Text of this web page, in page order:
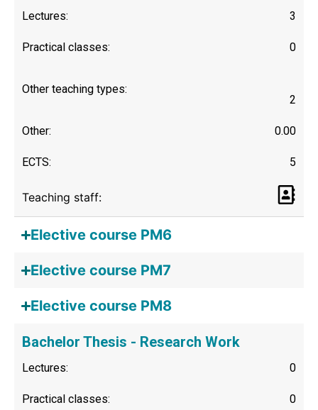
Lectures: 3
Practical classes: 0
Other teaching types:
2
Other: 0.00
ECTS: 5
Teaching staff:
Elective course PM6
Elective course PM7
Elective course PM8
Bachelor Thesis - Research Work
Lectures: 0
Practical classes: 0